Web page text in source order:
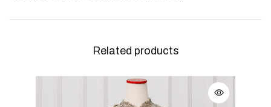
Related products